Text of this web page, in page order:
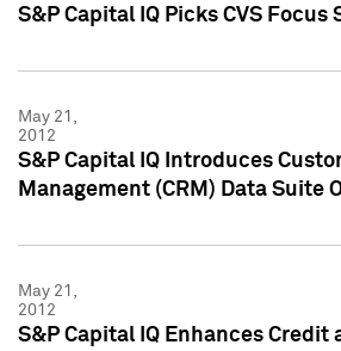
S&P Capital IQ Picks CVS Focus
May 21,
2012
S&P Capital IQ Introduces
Management (CRM) Data Suite
May 21,
2012
S&P Capital IQ Enhances Credit